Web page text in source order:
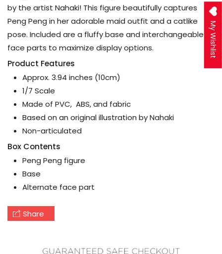
by the artist Nahaki! This figure beautifully captures
Peng Peng in her adorable maid outfit and a catlike
pose. Included are a fluffy base and interchangeable
face parts to maximize display options.
Product Features
Approx. 3.94 inches (10cm)
1/7 Scale
Made of PVC, ABS, and fabric
Based on an original illustration by Nahaki
Non-articulated
Box Contents
Peng Peng figure
Base
Alternate face part
Share
My Wishlist